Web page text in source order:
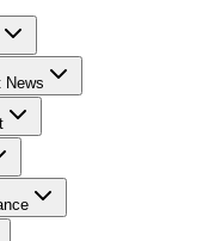
Stock Advisor
News
Stock Market News
Money
Retirement 101